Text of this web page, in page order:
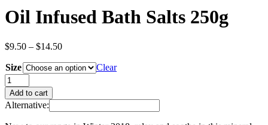
Oil Infused Bath Salts 250g
$9.50 – $14.50Price
$9.50
Size
Clear
Oil
Infused
Bath
Salts
250g
Add to cart
Alternative: